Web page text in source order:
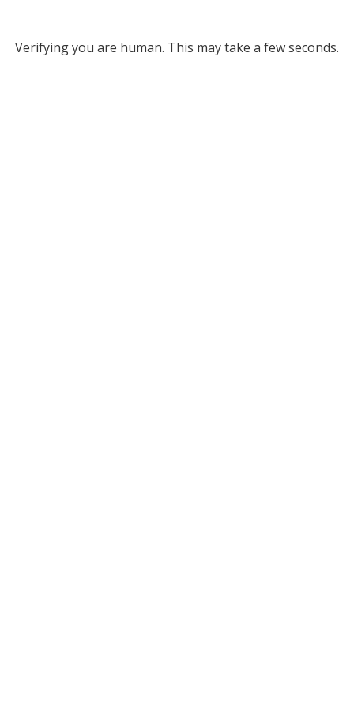
Verifying you are human. This may take a few seconds.